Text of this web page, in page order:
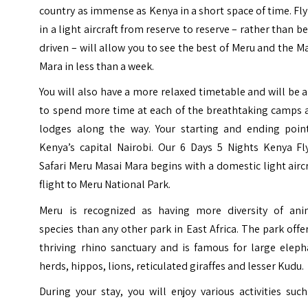
country as immense as Kenya in a short space of time.
in a light aircraft from reserve to reserve – rather than
driven – will allow you to see the best of Meru and the
Mara in less than a week.
You will also have a more relaxed timetable and will be
to spend more time at each of the breathtaking camps
lodges along the way. Your starting and ending
Kenya’s capital Nairobi. Our 6 Days 5 Nights Kenya
Safari Meru Masai Mara begins with a domestic light
flight to Meru National Park.
Meru is recognized as having more diversity of
species than any other park in East Africa. The park
thriving rhino sanctuary and is famous for large
herds, hippos, lions, reticulated giraffes and lesser Kudu.
During your stay, you will enjoy various activities